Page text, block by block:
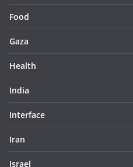
Food
Gaza
Health
India
Interface
Iran
Israel